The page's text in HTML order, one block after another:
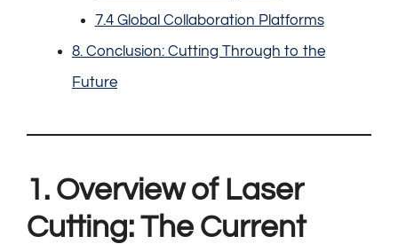
7.4 Global Collaboration Platforms
8. Conclusion: Cutting Through to the
Future
1. Overview of Laser
Cutting: The Current